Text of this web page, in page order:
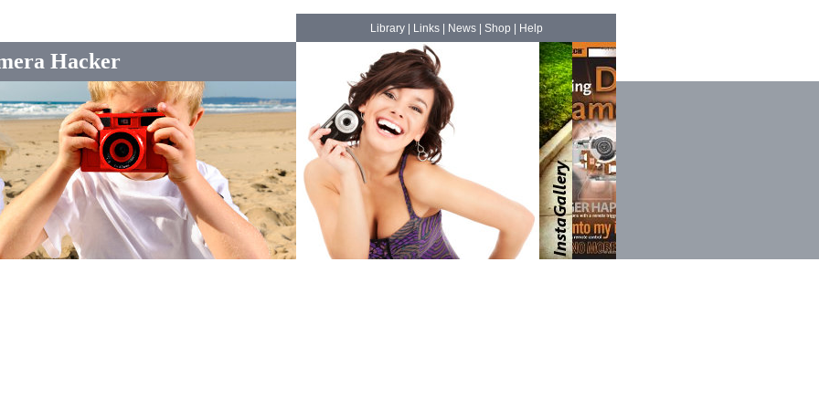
Hacker
Library| Links| News| Shop Help